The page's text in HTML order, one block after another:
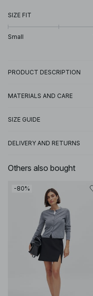
SIZE FIT
Small
PRODUCT DESCRIPTION
MATERIALS AND CARE
SIZE GUIDE
DELIVERY AND RETURNS
Others also bought
-80%